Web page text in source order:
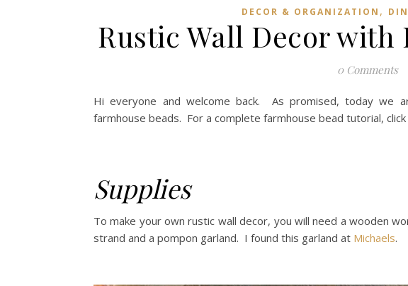
DECOR & ORGANIZATION ,
Rustic Wall Decor with
0 Comments
Hi everyone and welcome back. As promised, today we
farmhouse beads. For a complete farmhouse bead tutorial, click
Supplies
To make your own rustic wall decor, you will need a wooden
strand and a pompon garland. I found this garland at Michaels.